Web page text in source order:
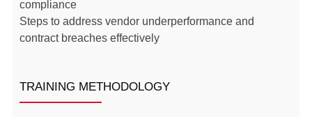
compliance
Steps to address vendor underperformance and
contract breaches effectively
TRAINING METHODOLOGY